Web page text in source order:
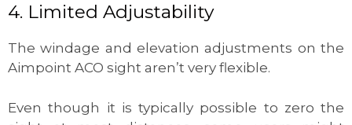
4. Limited Adjustability
The windage and elevation adjustments on the
Aimpoint ACO sight aren’t very flexible.
Even though it is typically possible to zero the